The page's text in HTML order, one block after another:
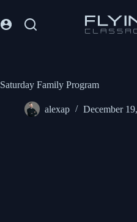
Saturday Family Program
alexap December